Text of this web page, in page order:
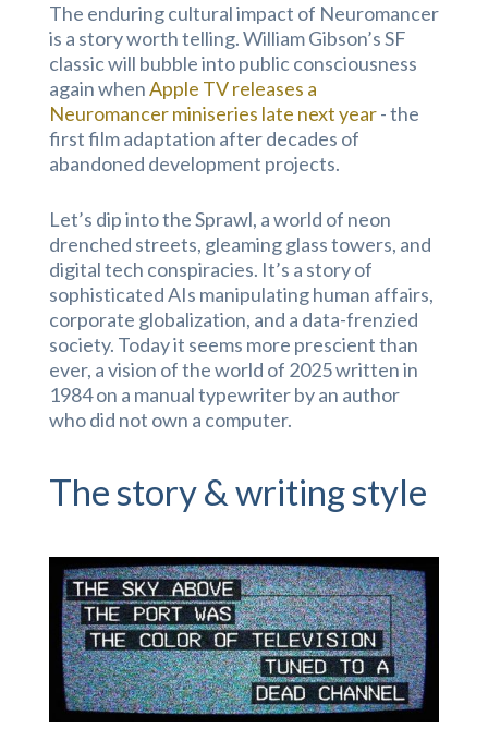
The enduring cultural impact of Neuromancer
is a story worth telling. William Gibson’s SF
classic will bubble into public consciousness
again whenApple TV releases a
Neuromancer miniseries late next year- the
first film adaptation after decades of
abandoned development projects.
Let’s dip into the Sprawl, a world of neon
drenched streets, gleaming glass towers, and
digital tech conspiracies. It’s a story of
sophisticated AIs manipulating human affairs,
corporate globalization, and a data-frenzied
society. Today it seems more prescient than
ever, a vision of the world of 2025 written in
1984 on a manual typewriter by an author
who did not own a computer.
The story & writing style